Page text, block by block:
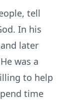
tell
In his
later
was a
to help
time